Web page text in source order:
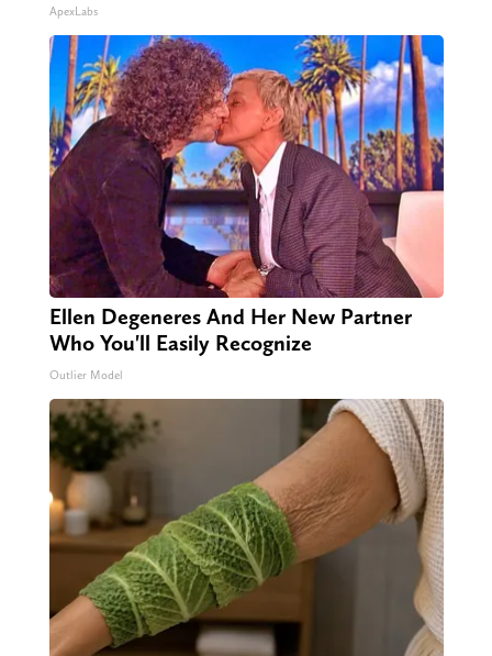
ApexLabs
Ellen Degeneres And Her New Partner
Who You'll Easily Recognize
Outlier Model